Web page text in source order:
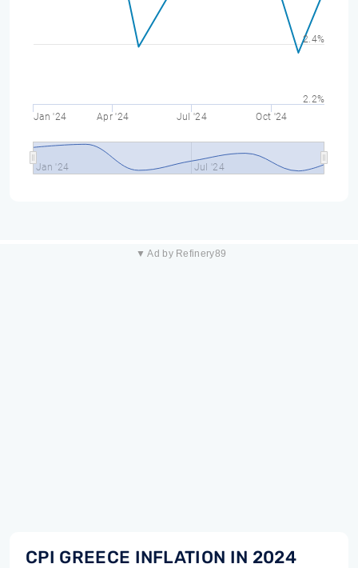
Jan '24 Apr '24 Jul '24 Oct '24
Jan '24 Jul '24
2.4%
2.2%
▼ Ad by Refinery89
CPI GREECE INFLATION IN 2024